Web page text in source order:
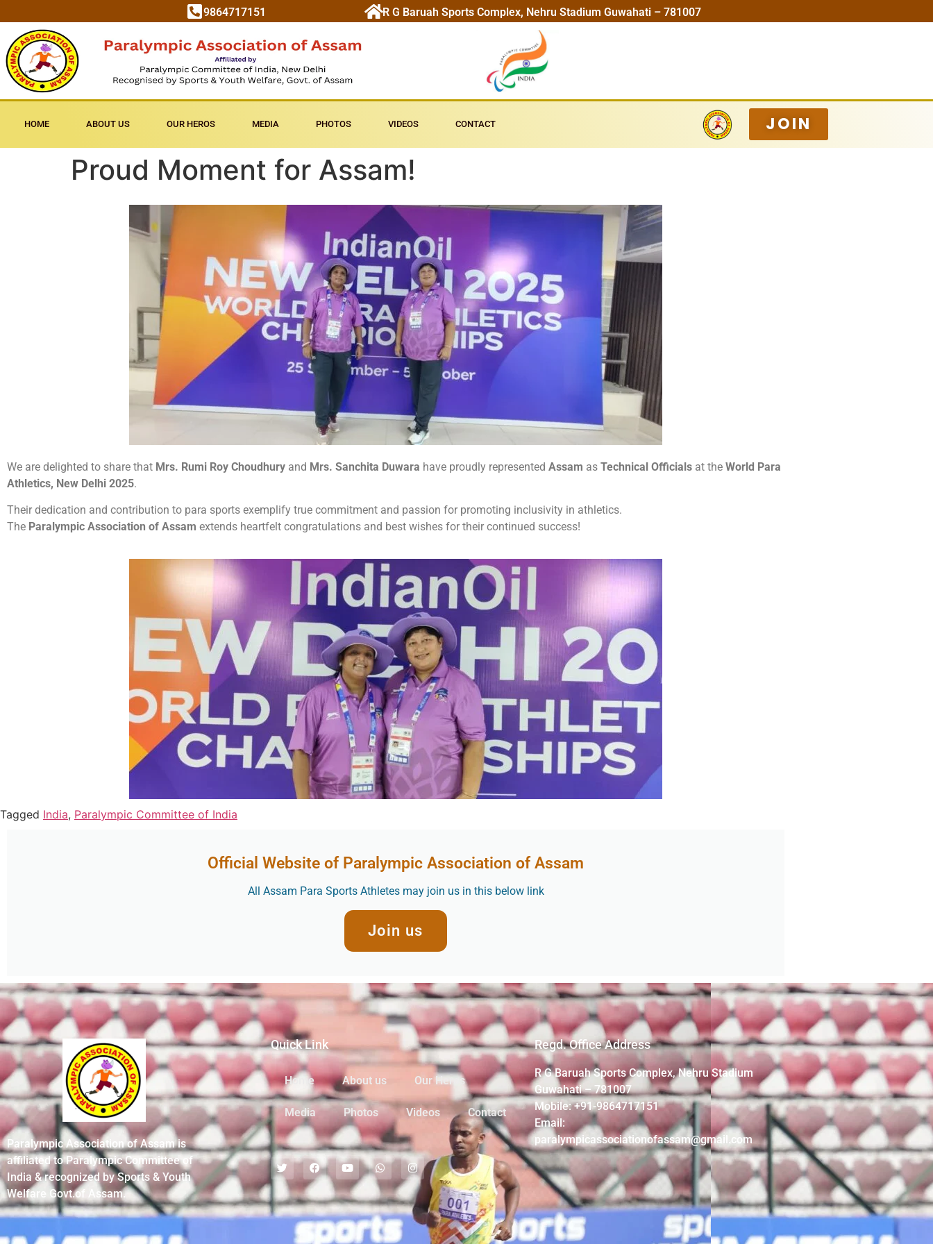
9864717151 R G Baruah Sports Complex, Nehru Stadium Guwahati – 781007
HOME ABOUT US OUR HEROS MEDIA PHOTOS VIDEOS CONTACT JOIN
Proud Moment for Assam!
We are delighted to share that Mrs. Rumi Roy Choudhury and Mrs. Sanchita Duwara have proudly represented Assam as Technical Officials at the World Para
Athletics, New Delhi 2025.
Their dedication and contribution to para sports exemplify true commitment and passion for promoting inclusivity in athletics.
The Paralympic Association of Assam extends heartfelt congratulations and best wishes for their continued success!
Tagged India, Paralympic Committee of India
Official Website of Paralympic Association of Assam
All Assam Para Sports Athletes may join us in this below link
Join us
Paralympic Association of Assam is
affiliated to Paralympic Committee of
India & recognized by Sports & Youth
Welfare Govt.of Assam.
Quick Link
Home About us Our Heros
Media Photos Videos Contact
Regd. Office Address
R G Baruah Sports Complex, Nehru Stadium
Guwahati – 781007
Mobile: +91-9864717151
Email:
paralympicassociationofassam@gmail.com